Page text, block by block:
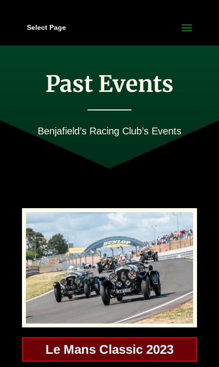
Select Page
Past Events
Benjafield’s Racing Club’s Events
Le Mans Classic 2023